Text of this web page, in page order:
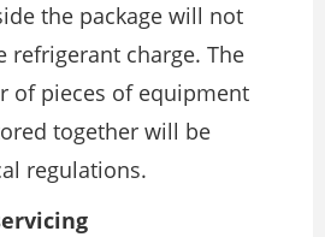
the package will not
refrigerant charge. The
of pieces of equipment
together will be
regulations.